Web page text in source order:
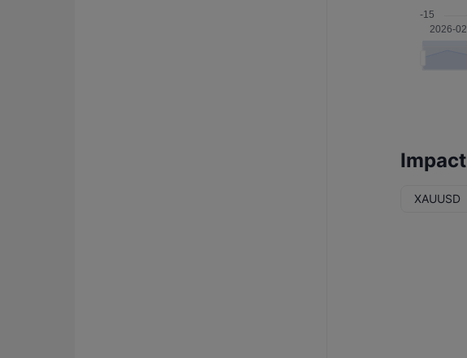
Impact
XAUUSD